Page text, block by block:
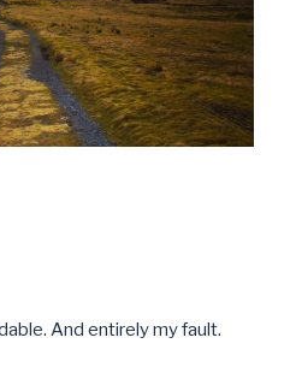
And entirely my fault.